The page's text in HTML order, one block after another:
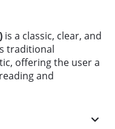
is a classic, clear, and
traditional
offering the user a
and